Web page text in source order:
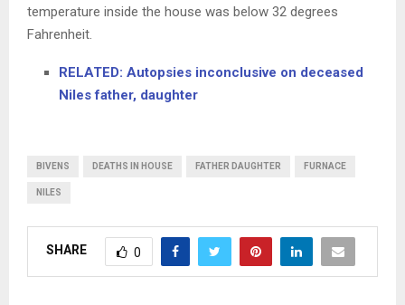
temperature inside the house was below 32 degrees
Fahrenheit.
RELATED: Autopsies inconclusive on deceased
Niles father, daughter
BIVENS DEATHS IN HOUSE FATHER DAUGHTER FURNACE
NILES
SHARE 0